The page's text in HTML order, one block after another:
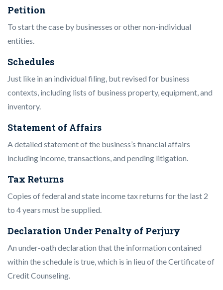
Petition
To start the case by businesses or other non-individual
entities.
Schedules
Just like in an individual filing, but revised for business
contexts, including lists of business property, equipment, and
inventory.
Statement of Affairs
A detailed statement of the business’s financial affairs
including income, transactions, and pending litigation.
Tax Returns
Copies of federal and state income tax returns for the last 2
to 4 years must be supplied.
Declaration Under Penalty of Perjury
An under-oath declaration that the information contained
within the schedule is true, which is in lieu of the Certificate of
Credit Counseling.